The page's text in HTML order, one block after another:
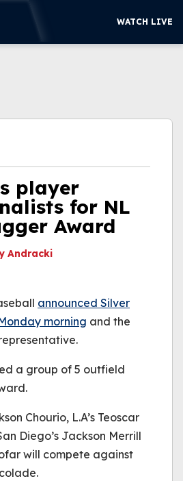
WATCH LIVE
player
for NL
Award
Andracki
Code: 232011)
announced Silver
morning and the
a group of 5 outfield
Chourio, L.A’s Teoscar
Diego’s Jackson Merrill
will compete against